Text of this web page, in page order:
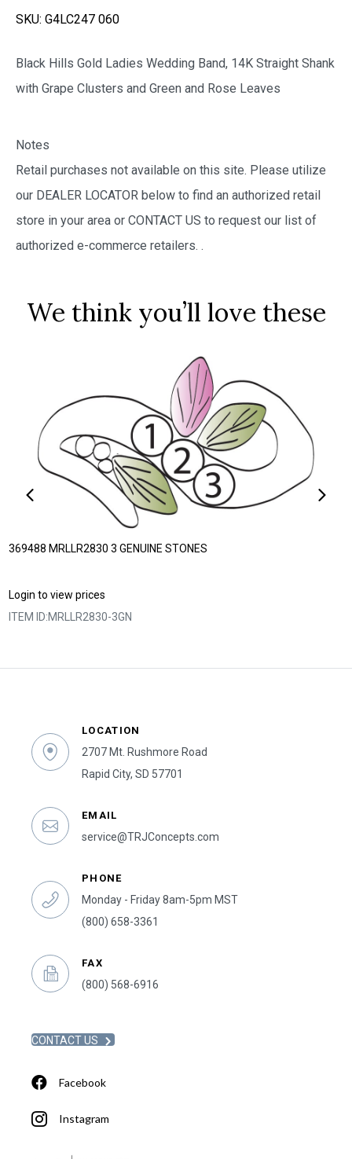
SKU: G4LC247 060
Black Hills Gold Ladies Wedding Band, 14K Straight Shank
with Grape Clusters and Green and Rose Leaves
Notes
Retail purchases not available on this site. Please utilize
our DEALER LOCATOR below to find an authorized retail
store in your area or CONTACT US to request our list of
authorized e-commerce retailers. .
We think you’ll love these
369488 MRLLR2830 3 GENUINE STONES
Login to view prices
ITEM ID:MRLLR2830-3GN
LOCATION
2707 Mt. Rushmore Road
Rapid City, SD 57701
EMAIL
service@TRJConcepts.com
PHONE
Monday - Friday 8am-5pm MST
(800) 658-3361
FAX
(800) 568-6916
CONTACT US
Facebook
Instagram